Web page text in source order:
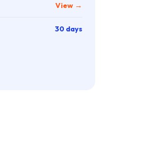
View →
30 days